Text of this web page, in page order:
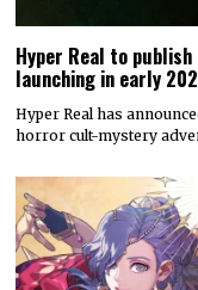
Hyper Real to
launching in early
Hyper Real has
horror cult-mystery